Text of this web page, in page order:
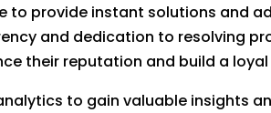
provide instant solutions and
and dedication to resolving
their reputation and build a
to gain valuable insights